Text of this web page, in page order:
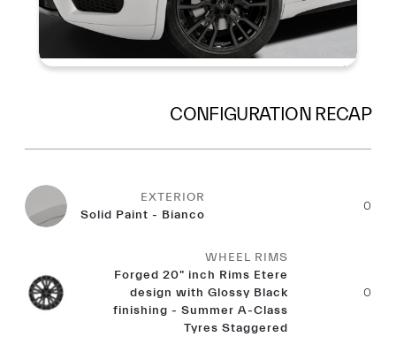
CONFIGURATION RECAP
EXTERIOR
Solid Paint - Bianco
0
WHEEL RIMS
Forged 20" inch Rims Etere
design with Glossy Black
finishing - Summer A-Class
Tyres Staggered
0